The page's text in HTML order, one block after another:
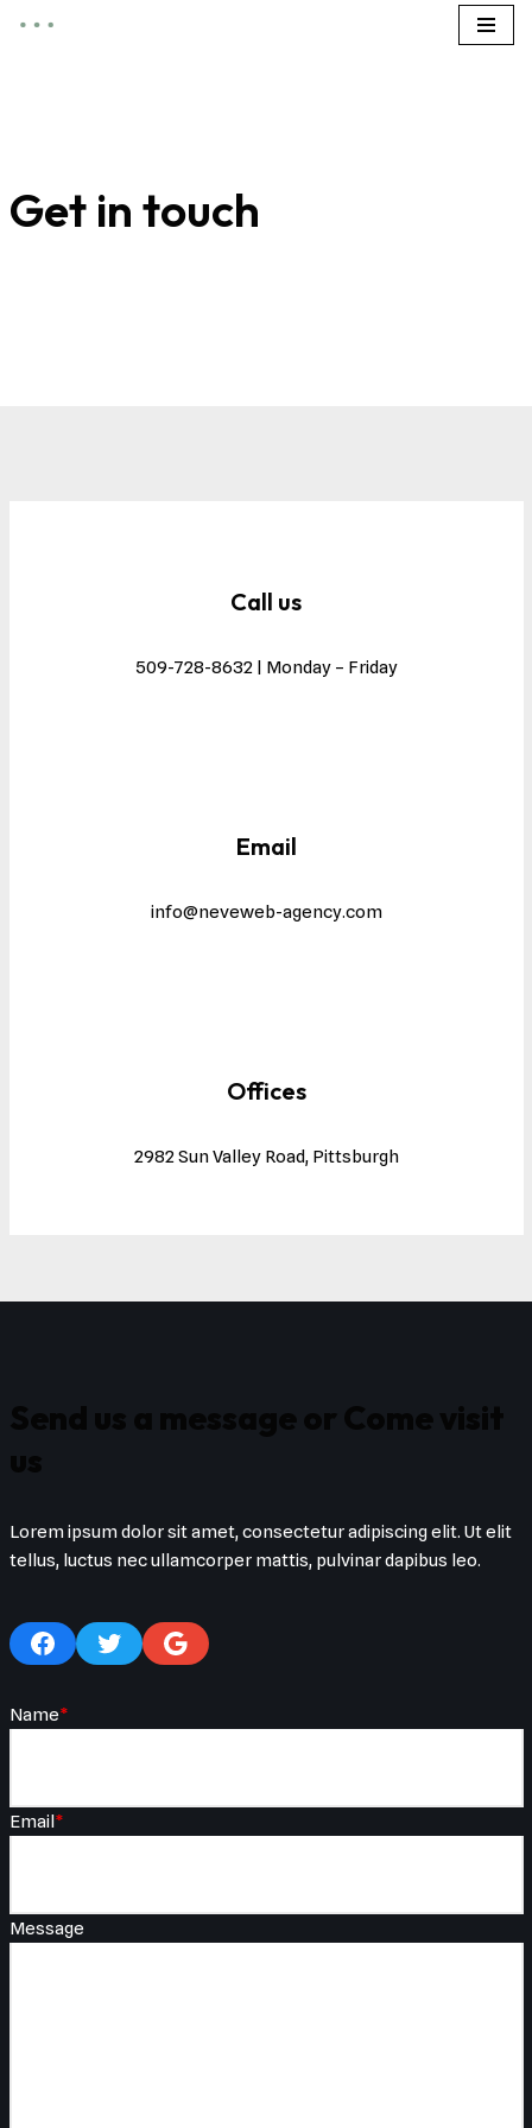
Get in touch
Call us
509-728-8632 | Monday – Friday
Email
info@neveweb-agency.com
Offices
2982 Sun Valley Road, Pittsburgh
Send us a message or Come visit
us
Lorem ipsum dolor sit amet, consectetur adipiscing elit. Ut elit
tellus, luctus nec ullamcorper mattis, pulvinar dapibus leo.
Name*
Email*
Message